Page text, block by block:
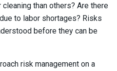
than others? Are there
to labor shortages? Risks
before they can be
risk management on a